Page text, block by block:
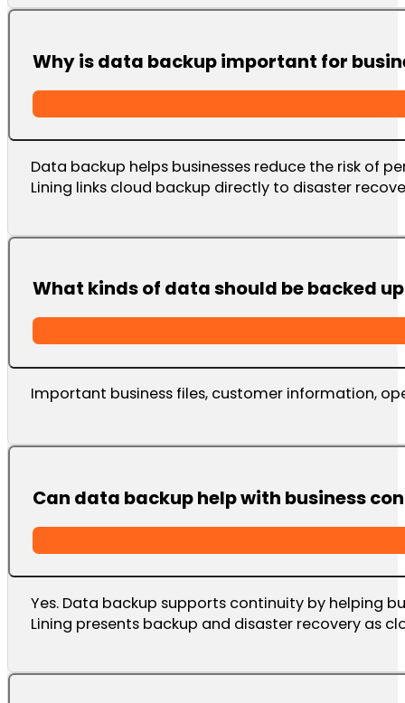
Why is data backup important for
Data backup helps businesses reduce the risk of
Lining links cloud backup directly to disaster
What kinds of data should be backed
Important business files, customer information,
Can data backup help with business
Yes. Data backup supports continuity by helping
Lining presents backup and disaster recovery as